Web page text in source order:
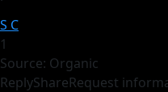
S C
1
Source: Organic
ReplyShareRequest